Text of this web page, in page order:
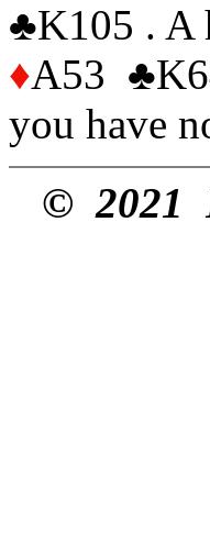
♣K105 . A
♦A53
you have
© 2021